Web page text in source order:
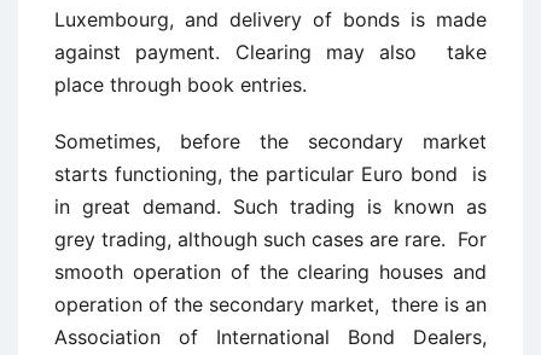
Luxembourg, and delivery of bonds is made
against payment. Clearing may also take
place through book entries.
Sometimes, before the secondary market
starts functioning, the particular Euro bond is
in great demand. Such trading is known as
grey trading, although such cases are rare. For
smooth operation of the clearing houses and
operation of the secondary market, there is an
Association of International Bond Dealers,